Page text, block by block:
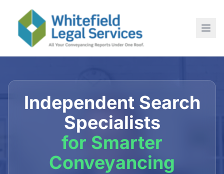
SERVICES
For Conveyancing Solicitors
For Estate Agents
For Commercial Purchases
Independent Search
Specialists
for Smarter
Conveyancing